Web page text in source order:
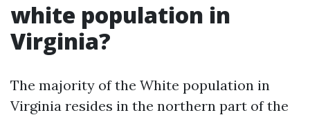
white population in
Virginia?
The majority of the White population in
Virginia resides in the northern part of the